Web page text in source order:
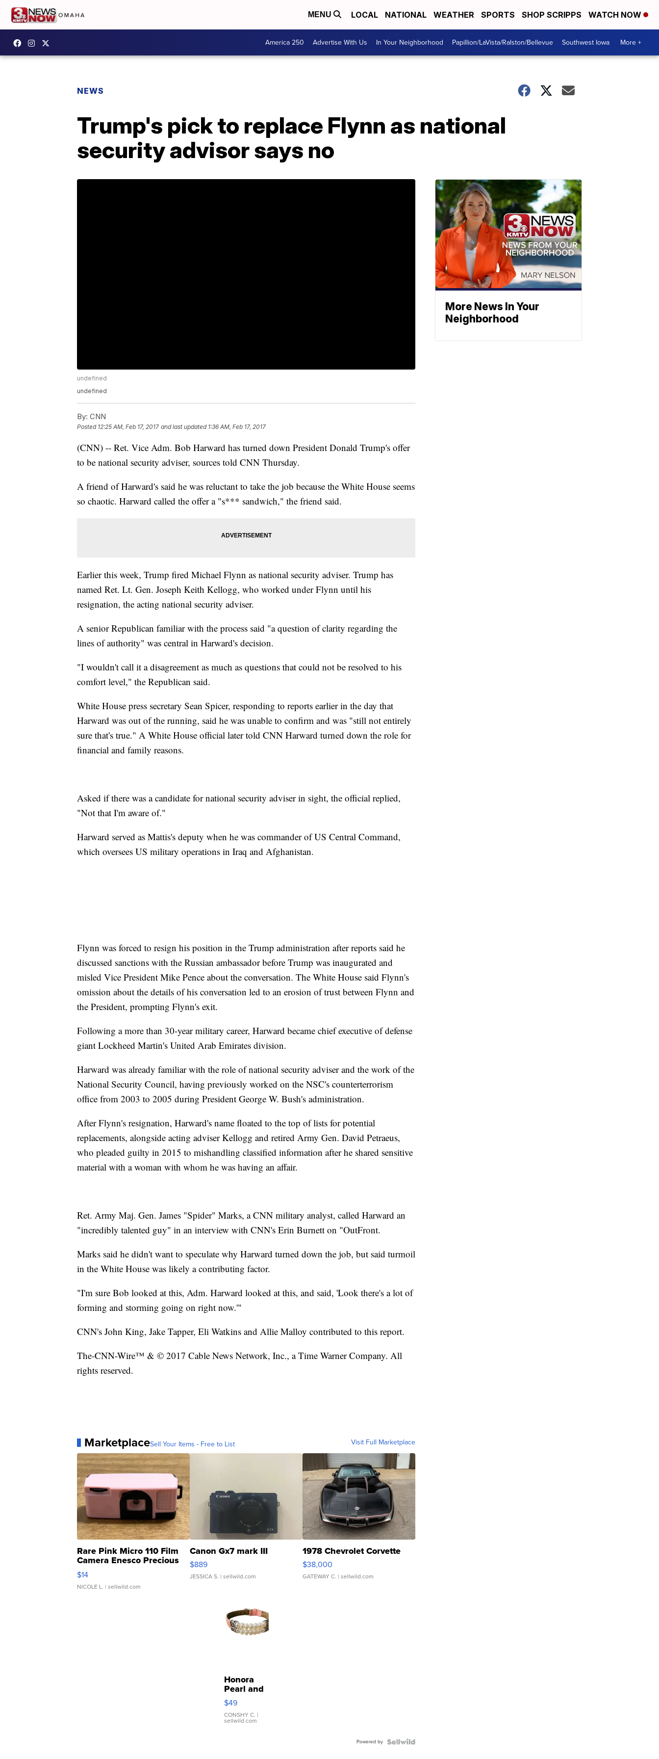
MENU LOCAL NATIONAL WEATHER SPORTS SHOP SCRIPPS WATCH NOW
America 250 Advertise With Us In Your Neighborhood Papillion/LaVista/Ralston/Bellevue Southwest Iowa More +
NEWS
Trump's pick to replace Flynn as national
security advisor says no
undefined
undefined
By: CNN
Posted 12:25 AM, Feb 17, 2017 and last updated 1:36 AM, Feb 17, 2017
(CNN) -- Ret. Vice Adm. Bob Harward has turned down President Donald Trump's offer
to be national security adviser, sources told CNN Thursday.
A friend of Harward's said he was reluctant to take the job because the White House seems
so chaotic. Harward called the offer a "s*** sandwich," the friend said.
Earlier this week, Trump fired Michael Flynn as national security adviser. Trump has
named Ret. Lt. Gen. Joseph Keith Kellogg, who worked under Flynn until his
resignation, the acting national security adviser.
A senior Republican familiar with the process said "a question of clarity regarding the
lines of authority" was central in Harward's decision.
"I wouldn't call it a disagreement as much as questions that could not be resolved to his
comfort level," the Republican said.
White House press secretary Sean Spicer, responding to reports earlier in the day that
Harward was out of the running, said he was unable to confirm and was "still not entirely
sure that's true." A White House official later told CNN Harward turned down the role for
financial and family reasons.
Asked if there was a candidate for national security adviser in sight, the official replied,
"Not that I'm aware of."
Harward served as Mattis's deputy when he was commander of US Central Command,
which oversees US military operations in Iraq and Afghanistan.
Flynn was forced to resign his position in the Trump administration after reports said he
discussed sanctions with the Russian ambassador before Trump was inaugurated and
misled Vice President Mike Pence about the conversation. The White House said Flynn's
omission about the details of his conversation led to an erosion of trust between Flynn and
the President, prompting Flynn's exit.
Following a more than 30-year military career, Harward became chief executive of defense
giant Lockheed Martin's United Arab Emirates division.
Harward was already familiar with the role of national security adviser and the work of the
National Security Council, having previously worked on the NSC's counterterrorism
office from 2003 to 2005 during President George W. Bush's administration.
After Flynn's resignation, Harward's name floated to the top of lists for potential
replacements, alongside acting adviser Kellogg and retired Army Gen. David Petraeus,
who pleaded guilty in 2015 to mishandling classified information after he shared sensitive
material with a woman with whom he was having an affair.
Ret. Army Maj. Gen. James "Spider" Marks, a CNN military analyst, called Harward an
"incredibly talented guy" in an interview with CNN's Erin Burnett on "OutFront.
Marks said he didn't want to speculate why Harward turned down the job, but said turmoil
in the White House was likely a contributing factor.
"I'm sure Bob looked at this, Adm. Harward looked at this, and said, 'Look there's a lot of
forming and storming going on right now.'"
CNN's John King, Jake Tapper, Eli Watkins and Allie Malloy contributed to this report.
The-CNN-Wire™ & © 2017 Cable News Network, Inc., a Time Warner Company. All
rights reserved.
MarketplaceSell Your Items - Free to List Visit Full Marketplace
Rare Pink Micro 110 Film
Camera Enesco Precious
Moments TD4
$14
NICOLE L. | sellwild.com
Canon Gx7 mark III
$889
JESSICA S. | sellwild.com
1978 Chevrolet Corvette
$38,000
GATEWAY C. | sellwild.com
Honora
Pearl and
Pink
Leather
Bracelet
Adjustable
$49
CONSHY C. |
sellwild.com
Powered by
More News In Your
Neighborhood